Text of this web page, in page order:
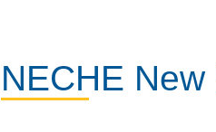
NECHE